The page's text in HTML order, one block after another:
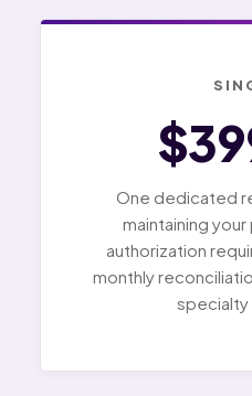
One dedicated
maintaining
authorization
monthly